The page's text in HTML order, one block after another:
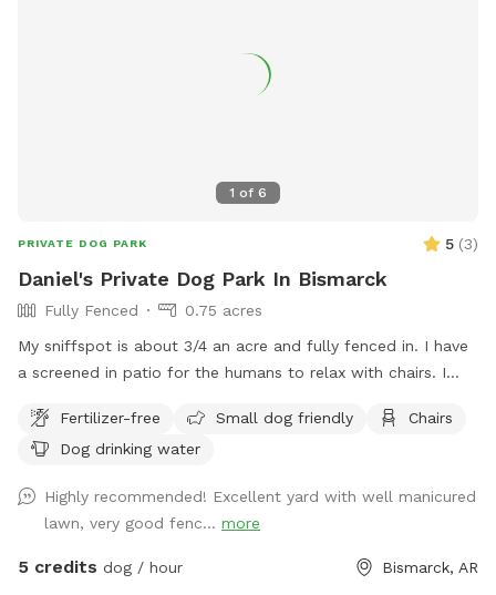
1 of 6
PRIVATE DOG PARK 5 (3)
Daniel's Private Dog Park In Bismarck
Fully Fenced
0.75 acres
My sniffspot is about 3/4 an acre and fully fenced in. I have
a screened in patio for the humans to relax with chairs. I
water for $1. I have 3 dogs that love having other dogs over
to play with.
Fertilizer-free Small dog friendly
Chairs
Dog drinking water
Highly recommended! Excellent yard with well manicured
lawn, very good fenc... more
5 credits dog / hour Bismarck, AR